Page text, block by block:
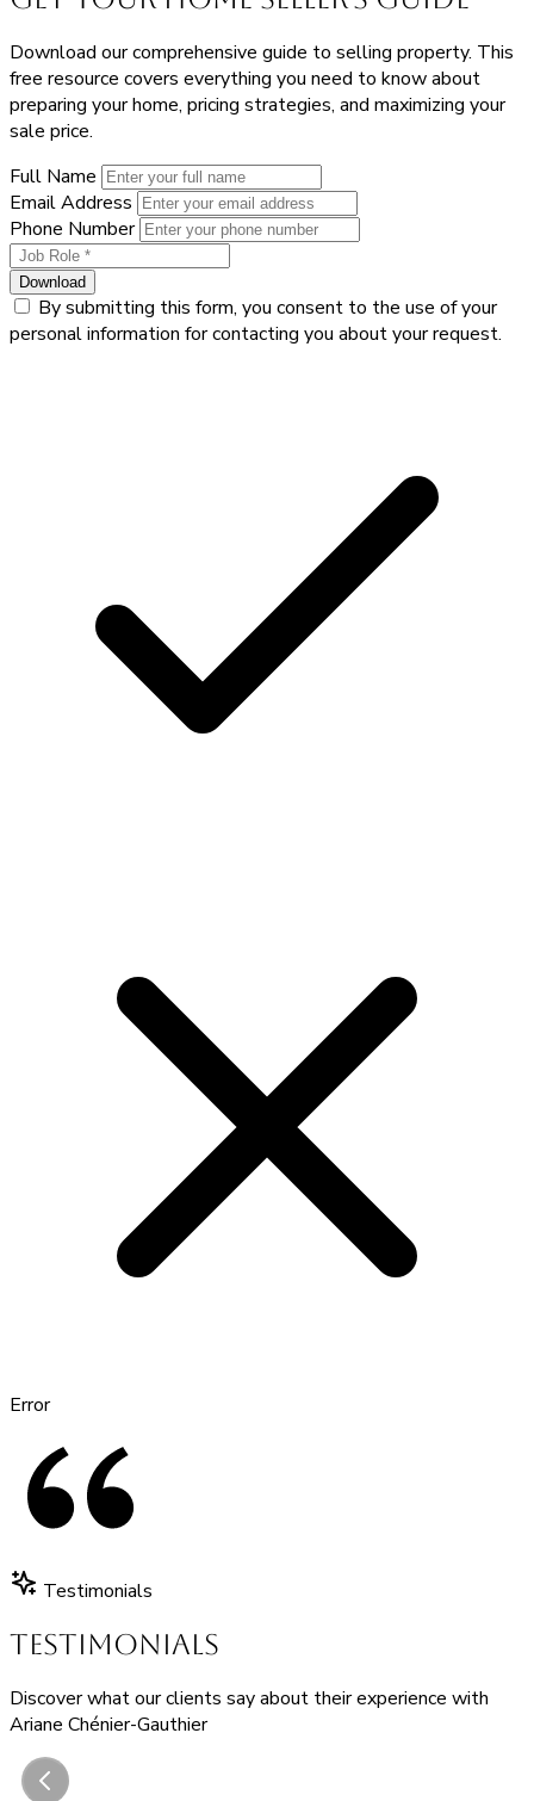
Download our comprehensive guide to selling property. This
free resource covers everything you need to know about
preparing your home, pricing strategies, and maximizing your
sale price.
Full Name
Email Address
Phone Number
Download
By submitting this form, you consent to the use of your
personal information for contacting you about your request.
Error
Testimonials
TESTIMONIALS
Discover what our clients say about their experience with
Ariane Chénier-Gauthier